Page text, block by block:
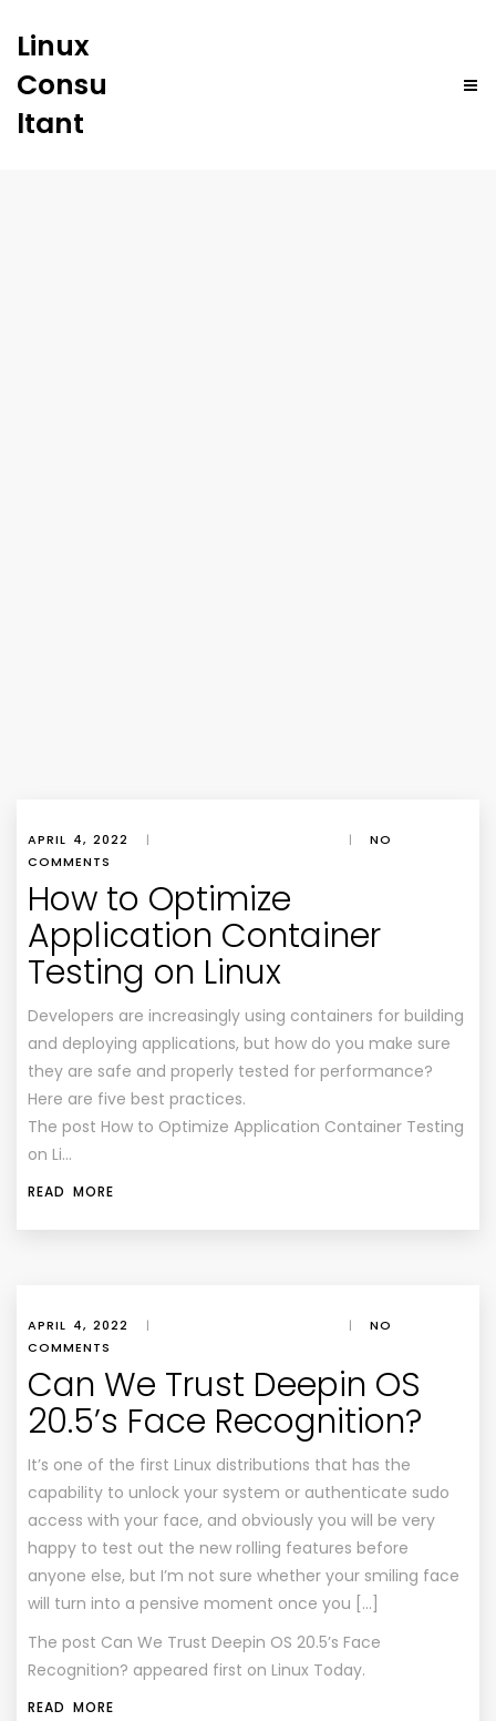
Linux
Consu
ltant
APRIL 4, 2022 | |
NO
COMMENTS
How to Optimize
Application Container
Testing on Linux
Developers are increasingly using containers for building
and deploying applications, but how do you make sure
they are safe and properly tested for performance?
Here are five best practices.
The post How to Optimize Application Container Testing
on Li…
READ MORE
APRIL 4, 2022 | |
NO
COMMENTS
Can We Trust Deepin OS
20.5’s Face Recognition?
It’s one of the first Linux distributions that has the
capability to unlock your system or authenticate sudo
access with your face, and obviously you will be very
happy to test out the new rolling features before
anyone else, but I’m not sure whether your smiling face
will turn into a pensive moment once you […]
The post Can We Trust Deepin OS 20.5’s Face
Recognition? appeared first on Linux Today.
READ MORE